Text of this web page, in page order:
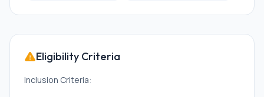
Eligibility Criteria
Inclusion Criteria: